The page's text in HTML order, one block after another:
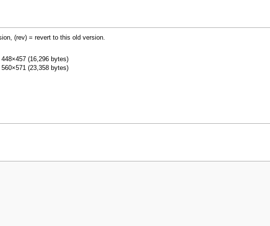
(rev) = revert to this old version.
448×457 (16,296 bytes)
560×571 (23,358 bytes)